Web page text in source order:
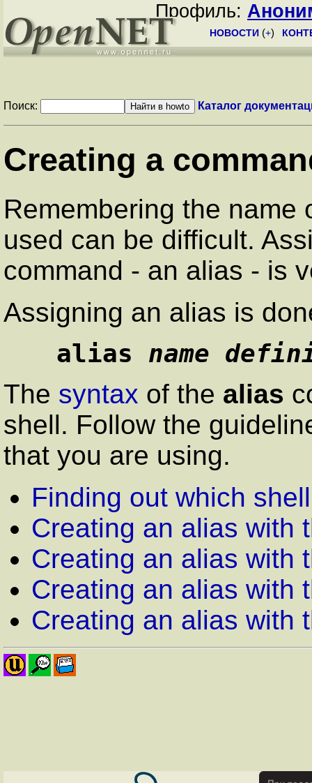
Профиль:
НОВОСТИ (+)
Поиск: Каталог
Creating a
Remembering the name
used can be difficult.
command - an alias - is
Assigning an alias is
alias name
The syntax of the alias
shell. Follow the
that you are using.
Finding out which
Creating an alias with
Creating an alias with
Creating an alias with
Creating an alias with